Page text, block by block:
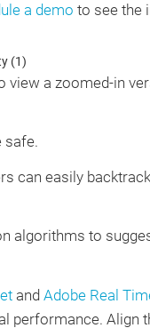
a demo to see the
a zoomed-in
safe.
can easily
algorithms to
andAdobe Real
Align